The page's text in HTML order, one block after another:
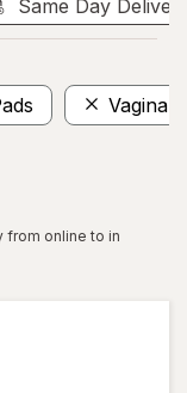
Same Day
Vaginal
from online to in